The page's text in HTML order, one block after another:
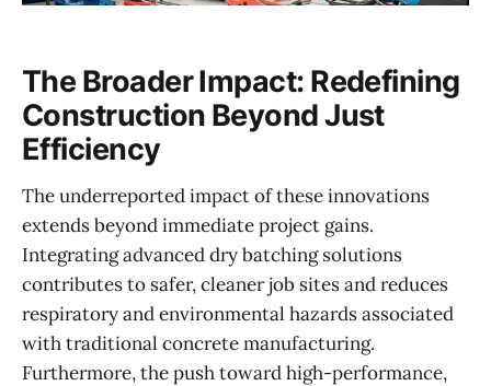
The Broader Impact: Redefining
Construction Beyond Just
Efficiency
The underreported impact of these innovations
extends beyond immediate project gains.
Integrating advanced dry batching solutions
contributes to safer, cleaner job sites and reduces
respiratory and environmental hazards associated
with traditional concrete manufacturing.
Furthermore, the push toward high-performance,